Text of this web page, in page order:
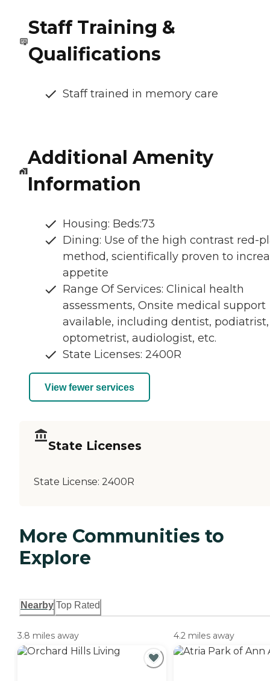
Staff Training &
Qualifications
Staff trained in memory care
Additional Amenity
Information
Housing: Beds:73
Dining: Use of the high contrast red-
method, scientifically proven to
appetite
Range Of Services: Clinical health
assessments, Onsite medical support
available, including dentist, podiatrist,
optometrist, audiologist, etc.
State Licenses: 2400R
View fewer services
State Licenses
State License: 2400R
More Communities to
Explore
Nearby Top Rated
3.8 miles away 4.2 miles away